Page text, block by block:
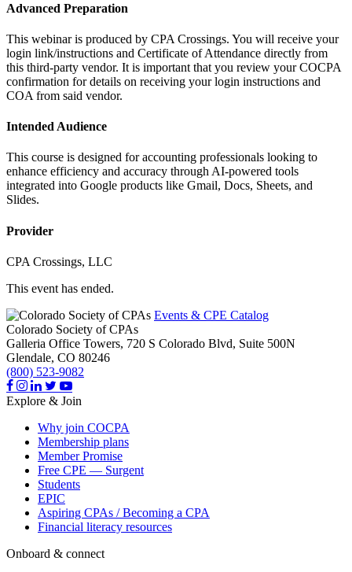
Advanced Preparation
This webinar is produced by CPA Crossings. You will receive your
login link/instructions and Certificate of Attendance directly from
this third-party vendor. It is important that you review your COCPA
confirmation for details on receiving your login instructions and
COA from said vendor.
Intended Audience
This course is designed for accounting professionals looking to
enhance efficiency and accuracy through AI-powered tools
integrated into Google products like Gmail, Docs, Sheets, and
Slides.
Provider
CPA Crossings, LLC
This event has ended.
Events & CPE Catalog
Colorado Society of CPAs
Galleria Office Towers, 720 S Colorado Blvd, Suite 500N
Glendale, CO 80246
(800) 523-9082
Explore & Join
Why join COCPA
Membership plans
Member Promise
Free CPE — Surgent
Students
EPIC
Aspiring CPAs / Becoming a CPA
Financial literacy resources
Onboard & connect